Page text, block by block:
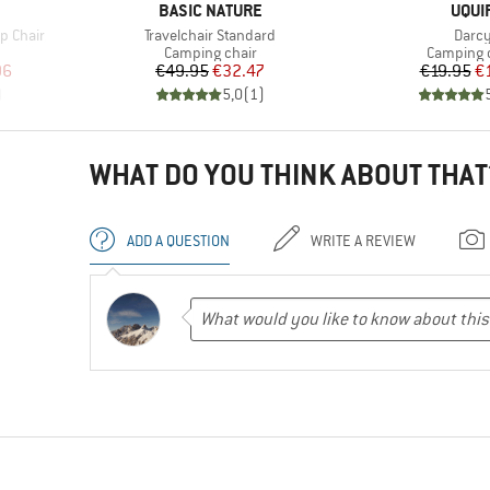
Chair
Price
BRAND
BASIC NATURE
Item(s)
Travelchair Standard
Product group
Camping chair
Price
€49.95Reduced Price
€32.47
5,0(1)
Darcy
Product
Camping
€19.95
WHAT DO YOU THINK ABOUT
ADD A QUESTION WRITE A REVIEW